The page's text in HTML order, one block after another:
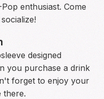
enthusiast. Come
designed
you purchase a drink
forget to enjoy your
there.